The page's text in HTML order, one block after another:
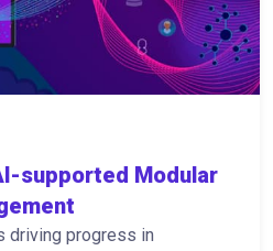
supported Modular
driving progress in